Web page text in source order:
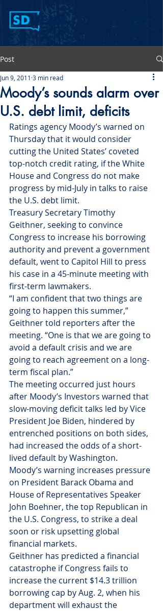
Post
Moody’s sounds alarm over
U.S. debt limit, deficits
Jun 9, 2011 3 min read
Ratings agency Moody’s warned on
Thursday that it would consider
cutting the United States’ coveted
top-notch credit rating, if the White
House and Congress do not make
progress by mid-July in talks to raise
the U.S. debt limit.
Treasury Secretary Timothy
Geithner, seeking to convince
Congress to increase his borrowing
authority and prevent a government
default, went to Capitol Hill to press
his case in a 45-minute meeting with
first-term lawmakers.
“I am confident that two things are
going to happen this summer,”
Geithner told reporters after the
meeting. “One is that we are going to
avoid a default crisis and we are
going to reach agreement on a long-
term fiscal plan.”
The meeting occurred just hours
after Moody’s Investors warned that
slow-moving deficit talks led by Vice
President Joe Biden, hindered by
entrenched positions on both sides,
had increased the odds of a short-
lived default by Washington.
Moody’s warning increases pressure
on President Barack Obama and
House of Representatives Speaker
John Boehner, the top Republican in
the U.S. Congress, to strike a deal
soon or risk upsetting global
financial markets.
Geithner has predicted a financial
catastrophe if Congress fails to
increase the current $14.3 trillion
borrowing cap by Aug. 2, when his
department will exhaust the